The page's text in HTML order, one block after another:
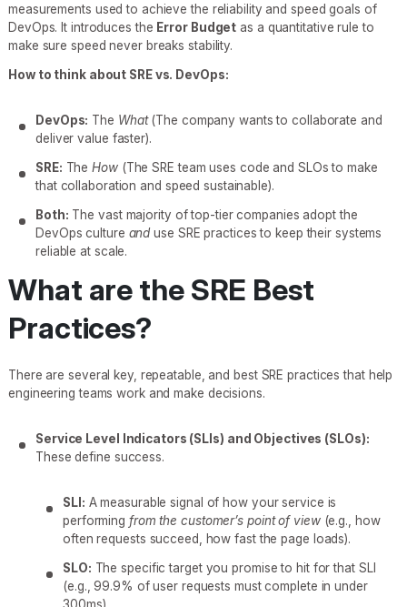
measurements used to achieve the reliability and speed goals of
DevOps. It introduces the Error Budget as a quantitative rule to
make sure speed never breaks stability.
How to think about SRE vs. DevOps:
DevOps: The What(The company wants to collaborate and
deliver value faster).
SRE: TheHow(The SRE team uses code and SLOs to make
that collaboration and speed sustainable).
Both: The vast majority of top-tier companies adopt the
DevOps culture anduse SRE practices to keep their systems
reliable at scale.
What are the SRE Best
Practices?
There are several key, repeatable, and best SRE practices that help
engineering teams work and make decisions.
Service Level Indicators (SLIs) and Objectives (SLOs):
These define success.
SLI: A measurable signal of how your service is
performing from the customer’s point of view(e.g., how
often requests succeed, how fast the page loads).
SLO: The specific target you promise to hit for that SLI
(e.g., 99.9% of user requests must complete in under